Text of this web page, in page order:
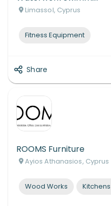
Limassol, Cyprus
Fitness Equipment
Share
ROOMS Furniture
Ayios Athanasios, Cyprus
Wood Works